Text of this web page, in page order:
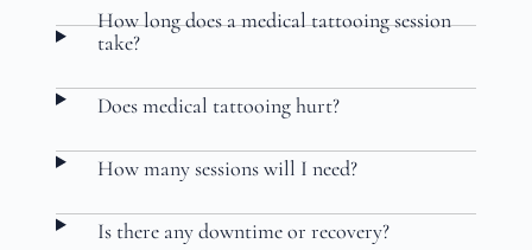
How long does a medical tattooing session
take?
Does medical tattooing hurt?
How many sessions will I need?
Is there any downtime or recovery?